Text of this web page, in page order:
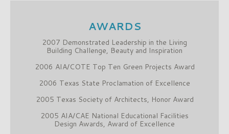
AWARDS
2007 Demonstrated Leadership in the Living
Building Challenge, Beauty and Inspiration
2006 AIA/COTE Top Ten Green Projects Award
2006 Texas State Proclamation of Excellence
2005 Texas Society of Architects, Honor Award
2005 AIA/CAE National Educational Facilities
Design Awards, Award of Excellence